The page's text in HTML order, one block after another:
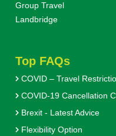
Group Travel
Landbridge
Top FAQs
COVID – Travel
COVID-19 Cancellation
Brexit - Latest Advice
Flexibility Option